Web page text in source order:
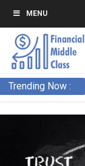
MENU
Trending Now :